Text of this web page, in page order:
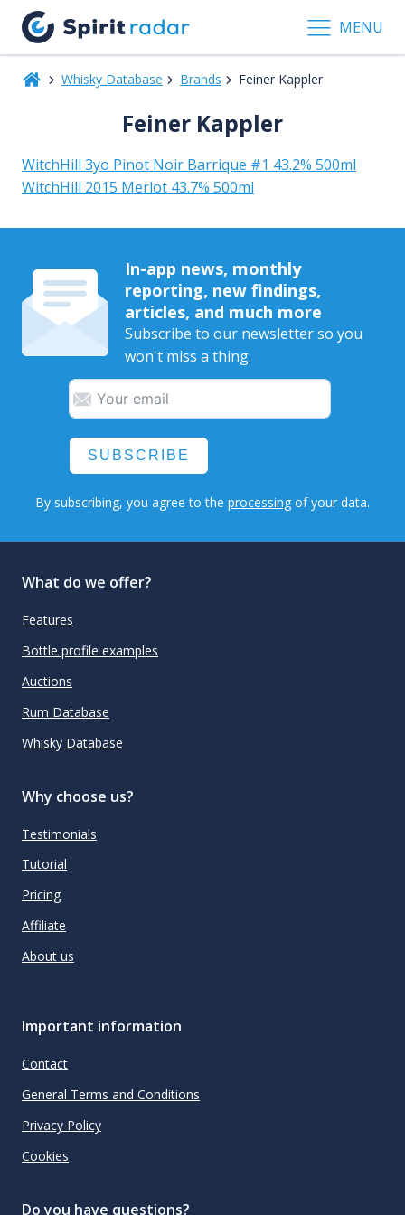
MENU
Whisky Database Brands Feiner Kappler
Feiner Kappler
WitchHill 3yo Pinot Noir Barrique #1 43.2% 500ml
WitchHill 2015 Merlot 43.7% 500ml
In-app news, monthly
reporting, new findings,
articles, and much more
Subscribe to our newsletter so you
won't miss a thing.
SUBSCRIBE
By subscribing, you agree to the processing of your data.
What do we offer?
Features
Bottle profile examples
Auctions
Rum Database
Whisky Database
Why choose us?
Testimonials
Tutorial
Pricing
Affiliate
About us
Important information
Contact
General Terms and Conditions
Privacy Policy
Cookies
Do you have questions?